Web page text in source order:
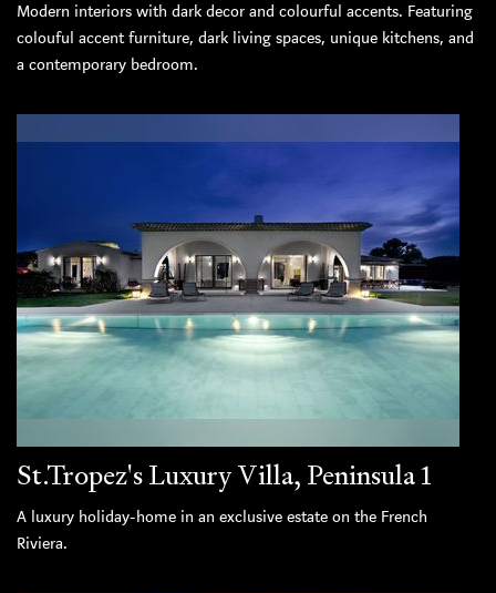
Modern interiors with dark decor and colourful accents. Featuring
colouful accent furniture, dark living spaces, unique kitchens, and
a contemporary bedroom.
St.Tropez's Luxury Villa, Peninsula 1
A luxury holiday-home in an exclusive estate on the French
Riviera.